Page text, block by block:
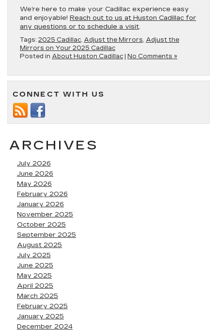
We’re here to make your Cadillac experience easy
and enjoyable! Reach out to us at Huston Cadillac for
any questions or to schedule a visit.
Tags: 2025 Cadillac Adjust the Mirrors Adjust the
Mirrors on Your 2025 Cadillac
Posted in About Huston Cadillac | No Comments »
CONNECT WITH US
ARCHIVES
July 2026
June 2026
May 2026
February 2026
January 2026
November 2025
October 2025
September 2025
August 2025
July 2025
June 2025
May 2025
April 2025
March 2025
February 2025
January 2025
December 2024